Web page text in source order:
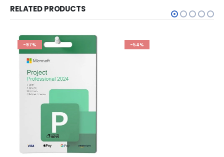
RELATED PRODUCTS
-97% -54%